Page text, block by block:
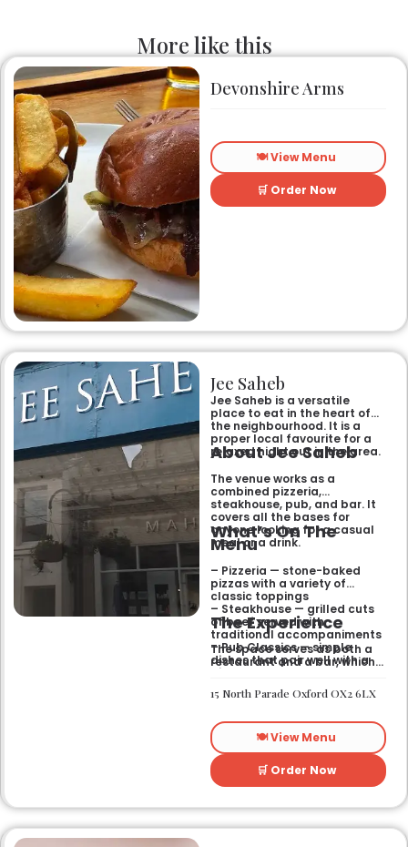
More like this
Devonshire Arms
🍽️ View Menu
🛒 Order Now
Jee Saheb
Jee Saheb is a versatile
place to eat in the heart of
the neighbourhood. It is a
proper local favourite for a
relaxed night out in the area.
About Jee Saheb
The venue works as a
combined pizzeria,
steakhouse, pub, and bar. It
covers all the bases for
anyone looking for a casual
meal or a drink.
What’s On The
Menu
– Pizzeria — stone-baked
pizzas with a variety of
classic toppings
– Steakhouse — grilled cuts
of beef served with
traditional accompaniments
– Pub Classics — simple
dishes that pair well with a
pint
designed for sharing over
The Experience
The space serves as both a
restaurant and a bar, which
works just as well for a quick
bite after work as it does for
friends. You can expect an
informal setting where the
focus stays on the food and
the drinks.
15 North Parade Oxford OX2 6LX
🍽️ View Menu
🛒 Order Now